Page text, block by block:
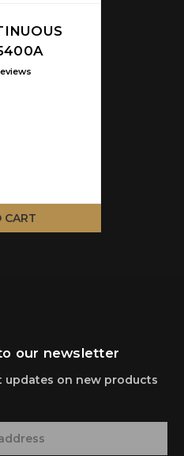
CART
our newsletter
updates on new products